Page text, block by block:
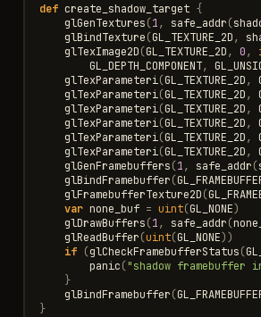
def create_shadow_target {
glGenTextures(1, safe_addr(
glBindTexture(GL_TEXTURE_2D,
glTexImage2D(GL_TEXTURE_2D, 0,
GL_DEPTH_COMPONENT,
glTexParameteri(GL_TEXTURE_2D,
glTexParameteri(GL_TEXTURE_2D,
glTexParameteri(GL_TEXTURE_2D,
glTexParameteri(GL_TEXTURE_2D,
glTexParameteri(GL_TEXTURE_2D,
glTexParameteri(GL_TEXTURE_2D,
glGenFramebuffers(1, safe_addr(
glBindFramebuffer(
glFramebufferTexture2D(
var none_buf = uint(GL_NONE)
glDrawBuffers(1, safe_addr(
glReadBuffer(uint(GL_NONE))
if (glCheckFramebufferStatus(
panic("shadow framebuffer
}
glBindFramebuffer(
}